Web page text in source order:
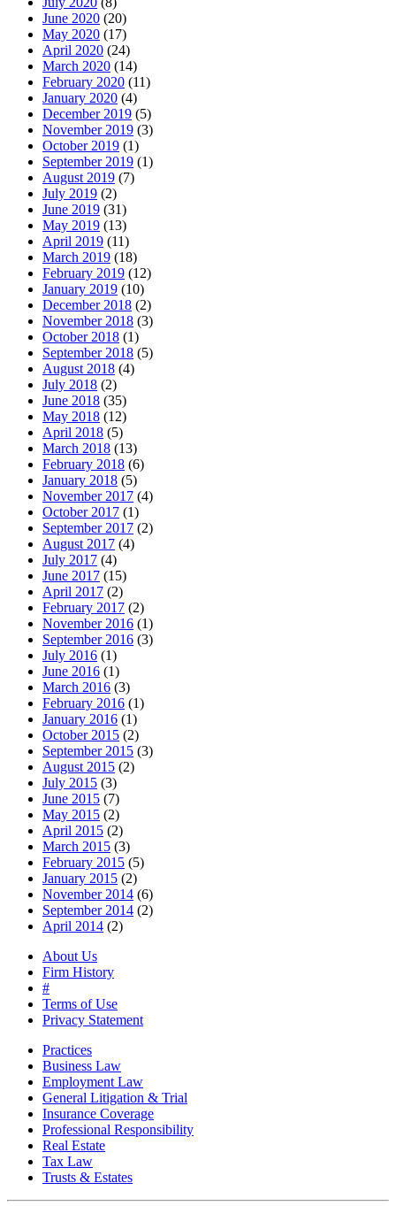
June 2020 (20)
May 2020 (17)
April 2020 (24)
March 2020 (14)
February 2020 (11)
January 2020 (4)
December 2019 (5)
November 2019 (3)
October 2019 (1)
September 2019 (1)
August 2019 (7)
July 2019 (2)
June 2019 (31)
May 2019 (13)
April 2019 (11)
March 2019 (18)
February 2019 (12)
January 2019 (10)
December 2018 (2)
November 2018 (3)
October 2018 (1)
September 2018 (5)
August 2018 (4)
July 2018 (2)
June 2018 (35)
May 2018 (12)
April 2018 (5)
March 2018 (13)
February 2018 (6)
January 2018 (5)
November 2017 (4)
October 2017 (1)
September 2017 (2)
August 2017 (4)
July 2017 (4)
June 2017 (15)
April 2017 (2)
February 2017 (2)
November 2016 (1)
September 2016 (3)
July 2016 (1)
June 2016 (1)
March 2016 (3)
February 2016 (1)
January 2016 (1)
October 2015 (2)
September 2015 (3)
August 2015 (2)
July 2015 (3)
June 2015 (7)
May 2015 (2)
April 2015 (2)
March 2015 (3)
February 2015 (5)
January 2015 (2)
November 2014 (6)
September 2014 (2)
April 2014 (2)
About Us
Firm History
#
Terms of Use
Privacy Statement
Practices
Business Law
Employment Law
General Litigation & Trial
Insurance Coverage
Professional Responsibility
Real Estate
Tax Law
Trusts & Estates